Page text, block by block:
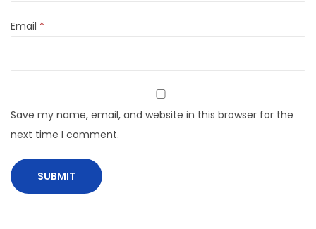
Email *
Save my name, email, and website in this browser for the
next time I comment.